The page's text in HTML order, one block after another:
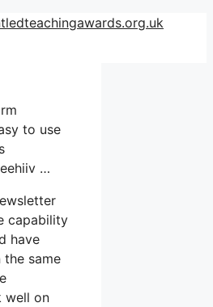
to use
…
capability
have
the same
well on